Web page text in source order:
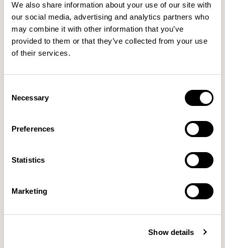
We also share information about your use of our site with
our social media, advertising and analytics partners who
may combine it with other information that you’ve
provided to them or that they’ve collected from your use
of their services.
Selection
Necessary
Preferences
Statistics
Marketing
Show details
interaction. I want people to be intrigued, to ask
questions, and to explore the design beyond its surface.
Feedback is vital to me, hearing how people experience
my work often reveals ways to improve or evolve it. The
can bring a sense of ease, delight, or connection into
someone’s life, then I consider that the greatest success.